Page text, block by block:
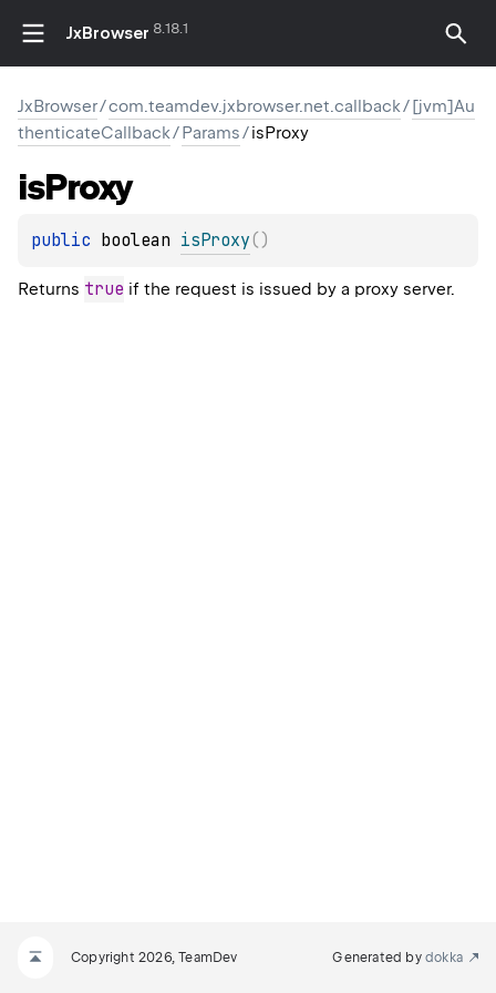
JxBrowser 8.18.1
JxBrowser/com.teamdev.jxbrowser.net.callback/[jvm]Au
thenticateCallback/Params/isProxy
isProxy
public boolean isProxy( )
Returns true if the request is issued by a proxy server.
Copyright 2026, TeamDev Generated by dokka